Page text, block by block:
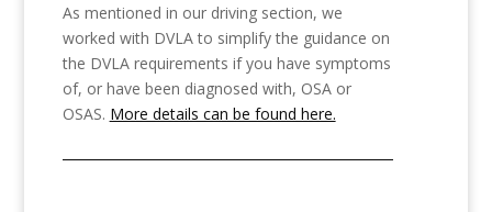
As mentioned in our driving section, we
worked with DVLA to simplify the guidance on
the DVLA requirements if you have symptoms
of, or have been diagnosed with, OSA or
OSAS. More details can be found here.